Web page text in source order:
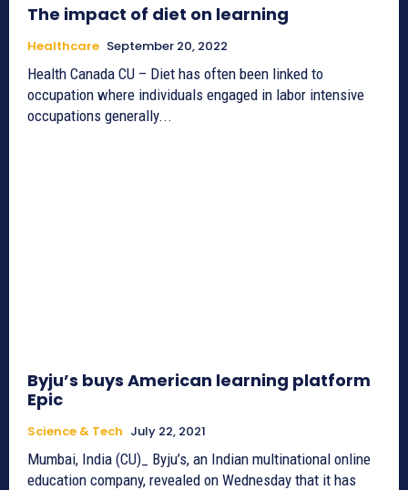
The impact of diet on learning
Healthcare September 20, 2022
Health Canada CU – Diet has often been linked to
occupation where individuals engaged in labor intensive
occupations generally...
Byju’s buys American learning platform
Epic
Science & Tech July 22, 2021
Mumbai, India (CU)_ Byju’s, an Indian multinational online
education company, revealed on Wednesday that it has